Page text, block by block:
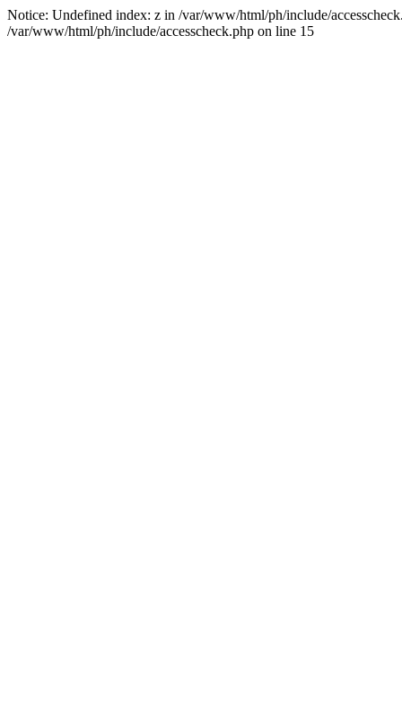
Notice: Undefined index: z in /var/www/html/ph/include/
/var/www/html/ph/include/accesscheck.php on line 15